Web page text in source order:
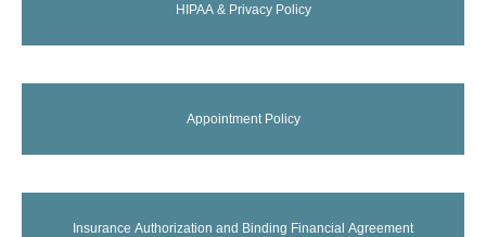
HIPAA & Privacy Policy
Appointment Policy
Insurance Authorization and Binding Financial Agreement